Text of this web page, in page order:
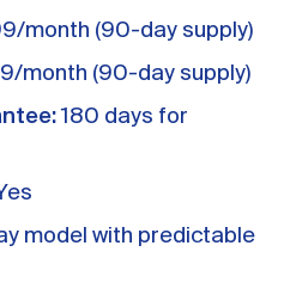
month (90-day supply)
month (90-day supply)
180 days for
model with predictable